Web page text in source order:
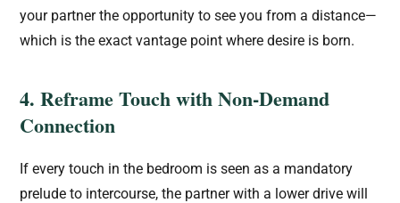
your partner the opportunity to see you from a distance—
which is the exact vantage point where desire is born.
4. Reframe Touch with Non-Demand
Connection
If every touch in the bedroom is seen as a mandatory
prelude to intercourse, the partner with a lower drive will